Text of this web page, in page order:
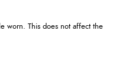
worn. This does not affect the